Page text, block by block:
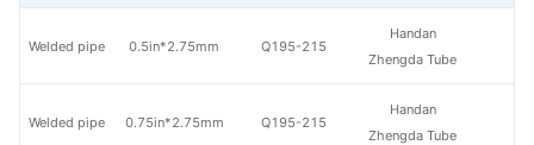
0.5in*2.75mm Q195-215
Handan
Zhengda Tube
0.75in*2.75mm Q195-215
Handan
Zhengda Tube
Welded pipe
Welded pipe